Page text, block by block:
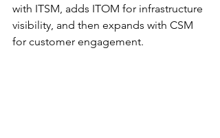
with ITSM, adds ITOM for infrastructure
visibility, and then expands with CSM
for customer engagement.